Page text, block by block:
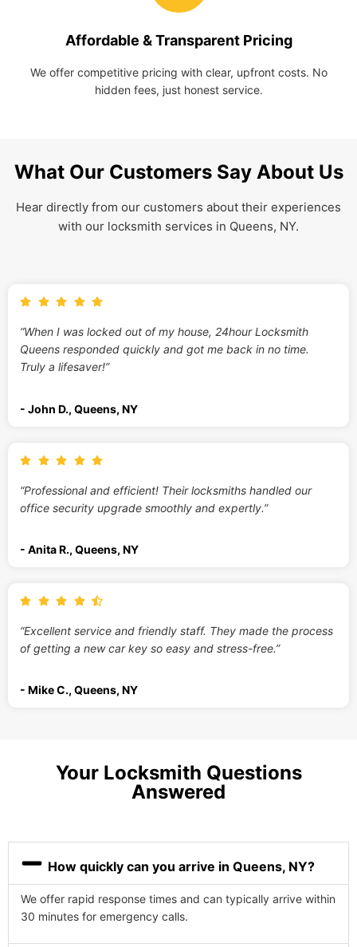
Affordable & Transparent Pricing
We offer competitive pricing with clear, upfront costs. No
hidden fees, just honest service.
What Our Customers Say About Us
Hear directly from our customers about their experiences
with our locksmith services in Queens, NY.
“When I was locked out of my house, 24hour Locksmith
Queens responded quickly and got me back in no time.
Truly a lifesaver!”
- John D., Queens, NY
“Professional and efficient! Their locksmiths handled our
office security upgrade smoothly and expertly.”
- Anita R., Queens, NY
“Excellent service and friendly staff. They made the process
of getting a new car key so easy and stress-free.”
- Mike C., Queens, NY
Your Locksmith Questions
Answered
How quickly can you arrive in Queens, NY?
We offer rapid response times and can typically arrive within
30 minutes for emergency calls.